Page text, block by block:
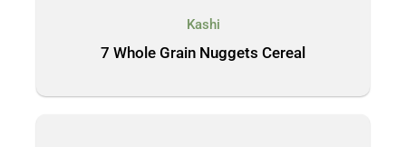
Kashi
7 Whole Grain Nuggets Cereal